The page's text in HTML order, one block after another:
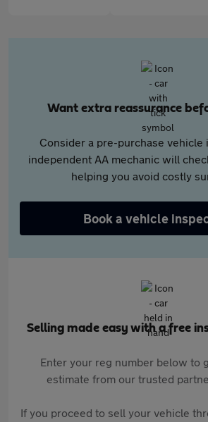
Want extra reassurance
Consider a pre-purchase vehicle
independent AA mechanic will
helping you avoid costly
Book a vehicle
Selling made easy with a free
Enter your reg number below to
estimate from our trusted
If you proceed to sell your vehicle